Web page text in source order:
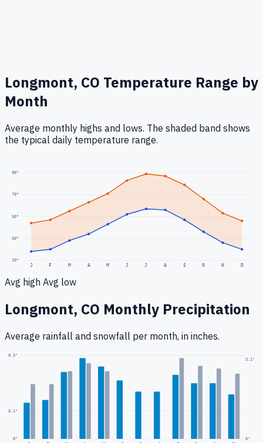
Longmont, CO Temperature Range by
Month
Average monthly highs and lows. The shaded band shows
the typical daily temperature range.
10°
30°
50°
70°
90°
J F M A M J J A S O N D
Avg high Avg low
Longmont, CO Monthly Precipitation
Average rainfall and snowfall per month, in inches.
0"
0.1"
0.3"
3.1 "
0"